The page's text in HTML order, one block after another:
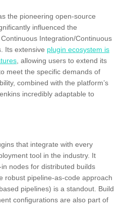
the pioneering open-source
influenced the
Integration/Continuous
Its extensive plugin ecosystem is
, allowing users to extend its
meet the specific demands of
combined with the platform’s
incredibly adaptable to
that integrate with every
tool in the industry. It
nodes for distributed builds
robust pipeline-as-code approach
pipelines) is a standout. Build
configurations are also part of